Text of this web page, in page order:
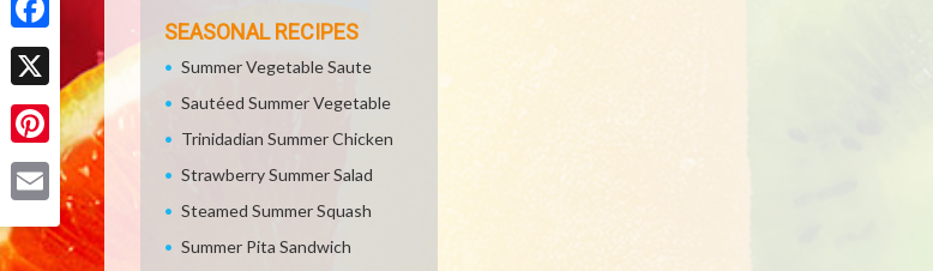
Facebook
X
Pinterest
SEASONAL RECIPES
Summer Vegetable Saute
Sautéed Summer Vegetable
Trinidadian Summer Chicken
Strawberry Summer Salad
Steamed Summer Squash
Summer Pita Sandwich